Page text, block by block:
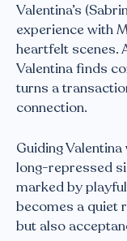
Valentina’s
experience with
heartfelt scenes.
Valentina finds
turns a
connection.
Guiding
long-repressed
marked by
becomes a quiet
but also